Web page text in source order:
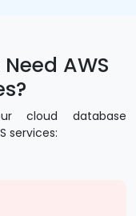
AWS
cloud database
services: